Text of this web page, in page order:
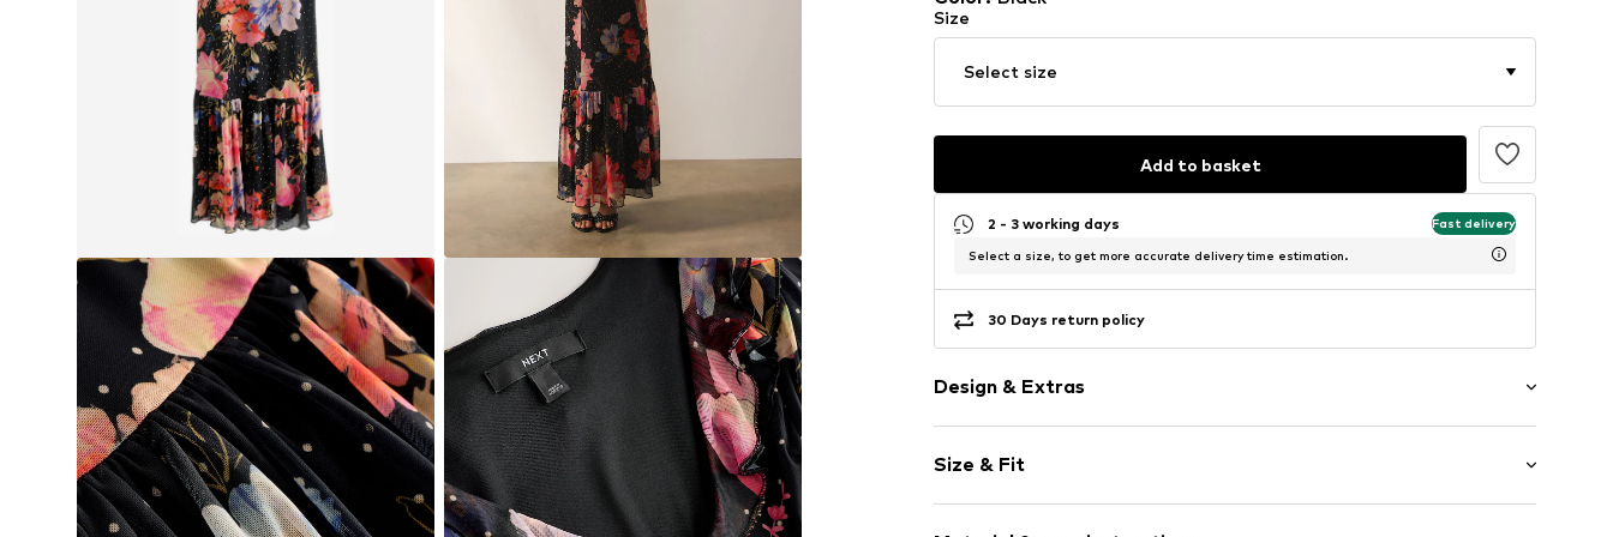
Size
Select size
Add to basket
2 - 3 working days Fast delivery
Select a size, to get more accurate delivery time estimation.
30 Days return policy
Design & Extras
V-neck
Frills
Flounce
Size & Fit